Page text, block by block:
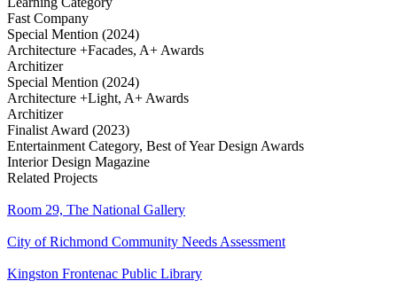
Fast Company
Special Mention (2024)
Architecture +Facades, A+ Awards
Architizer
Special Mention (2024)
Architecture +Light, A+ Awards
Architizer
Finalist Award (2023)
Entertainment Category, Best of Year Design Awards
Interior Design Magazine
Related Projects
Room 29, The National Gallery
City of Richmond Community Needs Assessment
Kingston Frontenac Public Library